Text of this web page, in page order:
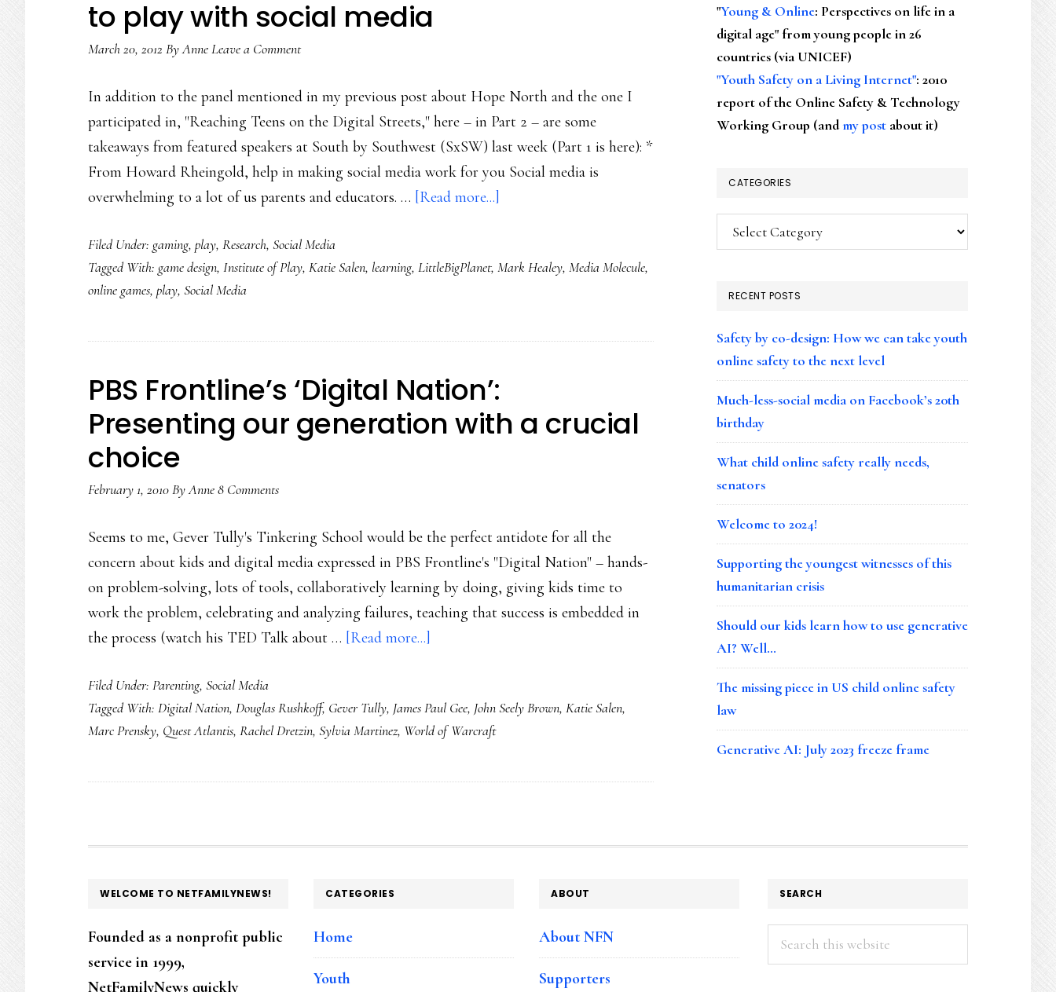
to play with social media
March 20, 2012 ByAnneLeave a Comment
In addition to the panel mentioned in my previous post about Hope North and the one I
participated in, "Reaching Teens on the Digital Streets," here – in Part 2 – are some
takeaways from featured speakers at South by Southwest (SxSW) last week (Part 1 is here): *
From Howard Rheingold, help in making social media work for you Social media is
overwhelming to a lot of us parents and educators. … [Read more...]
2:
Salen
to
Filed Under: gaming, play, Research, Social Media
Tagged With: game design, Institute of Play, Katie Salen, learning, LittleBigPlanet, Mark Healey, Media Molecule,
online games, play, Social Media
PBS Frontline’s ‘Digital Nation’:
Presenting our generation with a crucial
choice
February 1, 2010ByAnne8 Comments
Seems to me, Gever Tully's Tinkering School would be the perfect antidote for all the
concern about kids and digital media expressed in PBS Frontline's "Digital Nation" – hands-
on problem-solving, lots of tools, collaboratively learning by doing, giving kids time to
work the problem, celebrating and analyzing failures, teaching that success is embedded in
the process (watch his TED Talk about … [Read more...]
‘Digital
Nation’:
our
Filed Under: Parenting, Social Media
Tagged With: Digital Nation, Douglas Rushkoff, Gever Tully, James Paul Gee, John Seely Brown, Katie Salen,
Marc Prensky, Quest Atlantis, Rachel Dretzin, Sylvia Martinez, World of Warcraft
"Young & Online: Perspectives on life in a
digital age" from young people in 26
countries (via UNICEF)
"Youth Safety on a Living Internet": 2010
report of the Online Safety & Technology
Working Group (andmy post about it)
CATEGORIES
Categories
RECENT POSTS
Safety by co-design: How we can take youth
online safety to the next level
Much-less-social media on Facebook’s 20th
birthday
What child online safety really needs,
senators
Welcome to 2024!
Supporting the youngest witnesses of this
humanitarian crisis
Should our kids learn how to use generative
AI? Well…
The missing piece in US child online safety
law
Generative AI: July 2023 freeze frame
FOOTER
WELCOME TO NETFAMILYNEWS!
Founded as a nonprofit public
service in 1999,
NetFamilyNews quickly
CATEGORIES
Home
Youth
ABOUT
About NFN
Supporters
SEARCH
Search
this